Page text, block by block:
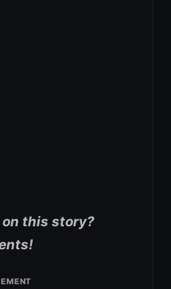
this story?